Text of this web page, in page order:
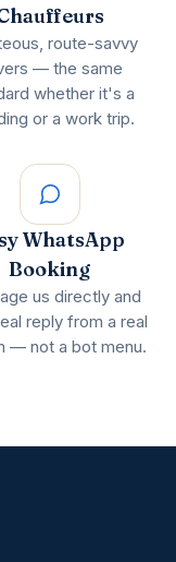
route-savvy
— the same
whether it's a
or a work trip.
WhatsApp
Booking
us directly and
reply from a real
— not a bot menu.